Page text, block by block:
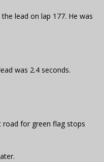
lead on lap 177. He was
was 2.4 seconds.
road for green flag stops